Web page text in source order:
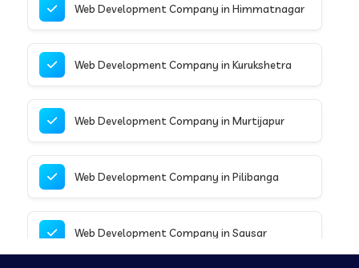
Web Development Company in Himmatnagar
Web Development Company in Kurukshetra
Web Development Company in Murtijapur
Web Development Company in Pilibanga
Web Development Company in Sausar